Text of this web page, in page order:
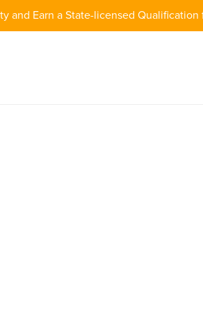
and Earn a State-licensed Qualification